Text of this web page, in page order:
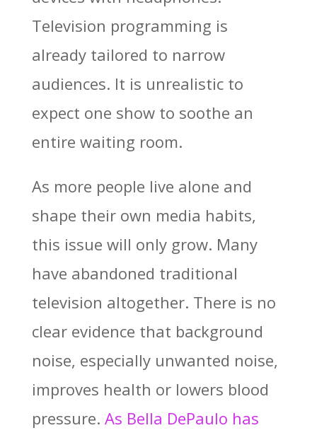
Television programming is
already tailored to narrow
audiences. It is unrealistic to
expect one show to soothe an
entire waiting room.
As more people live alone and
shape their own media habits,
this issue will only grow. Many
have abandoned traditional
television altogether. There is no
clear evidence that background
noise, especially unwanted noise,
improves health or lowers blood
pressure. As Bella DePaulo has